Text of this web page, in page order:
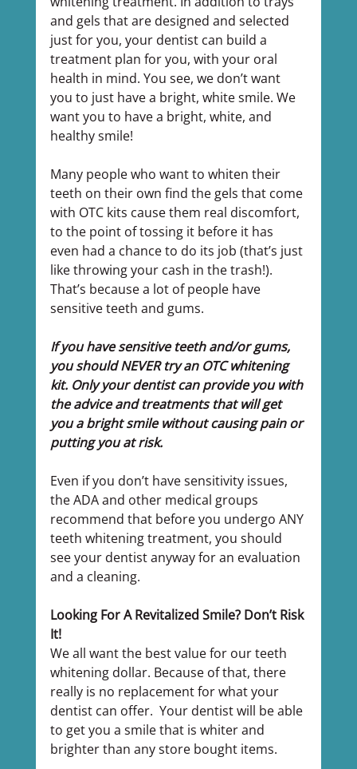
and gels that are designed and selected
just for you, your dentist can build a
treatment plan for you, with your oral
health in mind. You see, we don’t want
you to just have a bright, white smile. We
want you to have a bright, white, and
healthy smile!
Many people who want to whiten their
teeth on their own find the gels that come
with OTC kits cause them real discomfort,
to the point of tossing it before it has
even had a chance to do its job (that’s just
like throwing your cash in the trash!).
That’s because a lot of people have
sensitive teeth and gums.
If you have sensitive teeth and/or gums,
you should NEVER try an OTC whitening
kit. Only your dentist can provide you with
the advice and treatments that will get
you a bright smile without causing pain or
putting you at risk.
Even if you don’t have sensitivity issues,
the ADA and other medical groups
recommend that before you undergo ANY
teeth whitening treatment, you should
see your dentist anyway for an evaluation
and a cleaning.
Looking For A Revitalized Smile? Don’t Risk
It!
We all want the best value for our teeth
whitening dollar. Because of that, there
really is no replacement for what your
dentist can offer.  Your dentist will be able
to get you a smile that is whiter and
brighter than any store bought items.